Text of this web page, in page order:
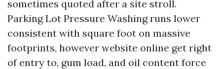
sometimes quoted after a site stroll.
Parking Lot Pressure Washing runs lower
consistent with square foot on massive
footprints, however website online get right
of entry to, gum load, and oil content force